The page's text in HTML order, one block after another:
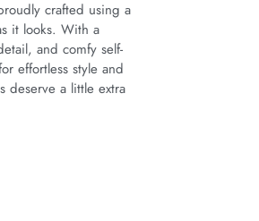
crafted using a
it looks. With a
and comfy self-
effortless style and
deserve a little extra